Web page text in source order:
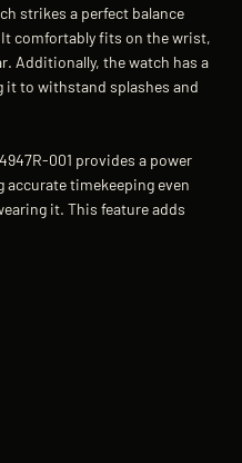
strikes a perfect balance
comfortably fits on the wrist,
Additionally, the watch has a
it to withstand splashes and
001 provides a power
accurate timekeeping even
it. This feature adds